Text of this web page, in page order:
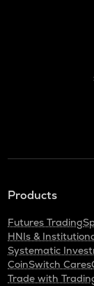
Products
Futures Trading
HNIs &
Systematic
CoinSwitch Cares
Trade with